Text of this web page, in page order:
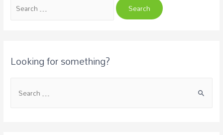
Looking for something?